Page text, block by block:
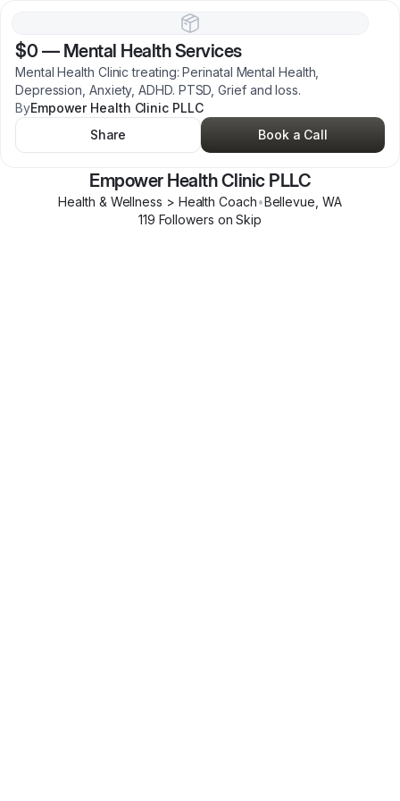
$0 — Mental Health Services
Mental Health Clinic treating: Perinatal Mental Health,
Depression, Anxiety, ADHD. PTSD, Grief and loss.
ByEmpower Health Clinic PLLC
Share
Book a Call
Empower Health Clinic PLLC
Health & Wellness > Health Coach•Bellevue WA
119 Followers on Skip